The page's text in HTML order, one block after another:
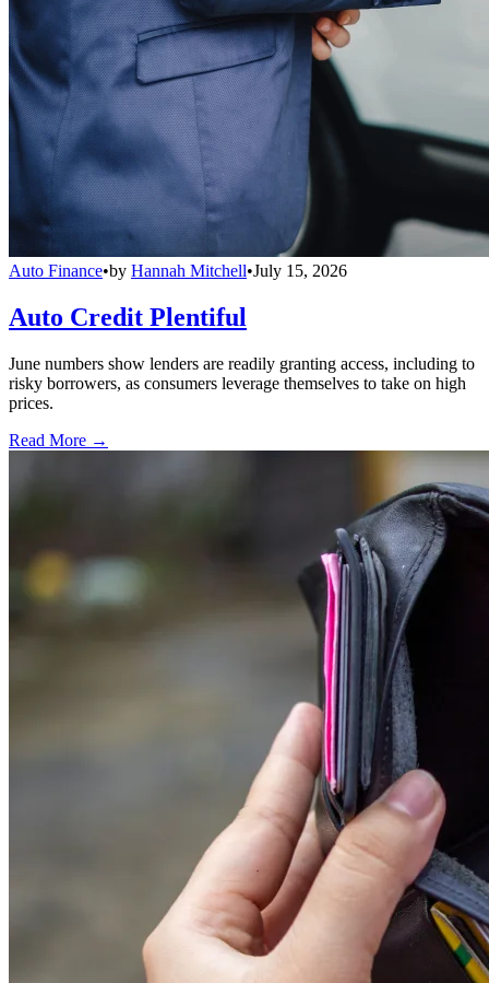
Auto Finance•by Hannah Mitchell•July 15, 2026
Auto Credit Plentiful
June numbers show lenders are readily granting access, including to
risky borrowers, as consumers leverage themselves to take on high
prices.
Read More →